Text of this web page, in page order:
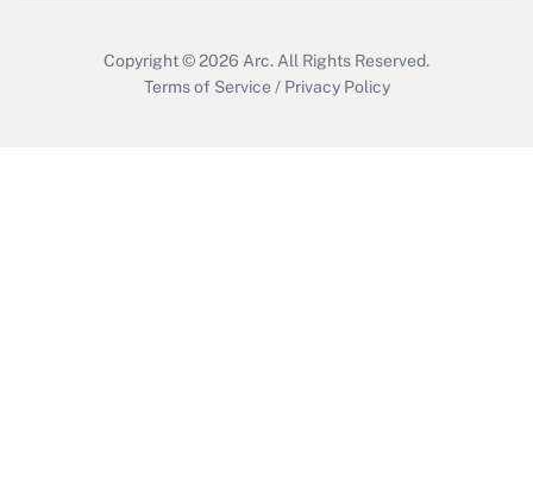
Copyright © 2026 Arc. All Rights Reserved.
Terms of Service / Privacy Policy